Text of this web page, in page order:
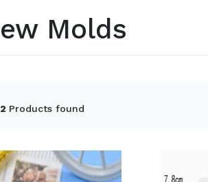
Molds
Products found